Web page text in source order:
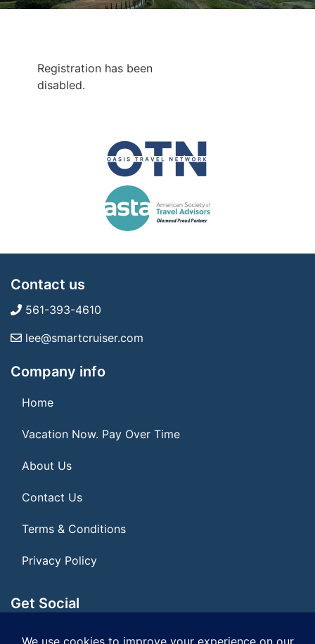
Registration has been
disabled.
Contact us
561-393-4610
lee@smartcruiser.com
Company info
Home
Vacation Now. Pay Over Time
About Us
Contact Us
Terms & Conditions
Privacy Policy
Get Social